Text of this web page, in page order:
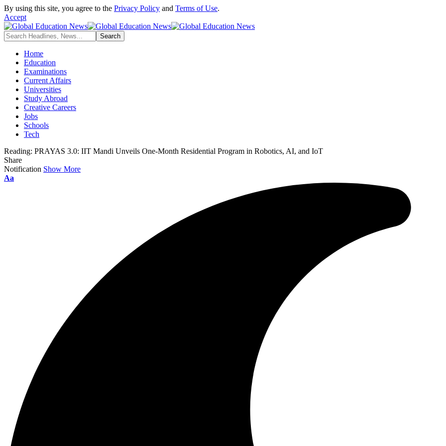
By using this site, you agree to the Privacy Policy and Terms of Use.
Accept
Home
Education
Examinations
Current Affairs
Universities
Study Abroad
Creative Careers
Jobs
Schools
Tech
Reading: PRAYAS 3.0: IIT Mandi Unveils One-Month Residential Program in Robotics, AI, and IoT
Share
Notification Show More
Font
Aa